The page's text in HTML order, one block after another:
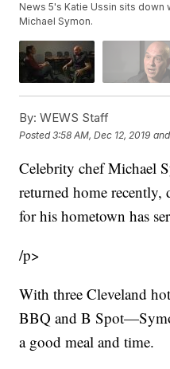
News 5's Katie Ussin sits
Michael Symon.
By: WEWS Staff
Posted3:58 AM, Dec 12, 2019
Celebrity chef Michael
returned home recently,
for his hometown has
/p>
With three Cleveland
BBQ and B
a good meal and time.